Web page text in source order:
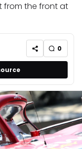
from the front at
0